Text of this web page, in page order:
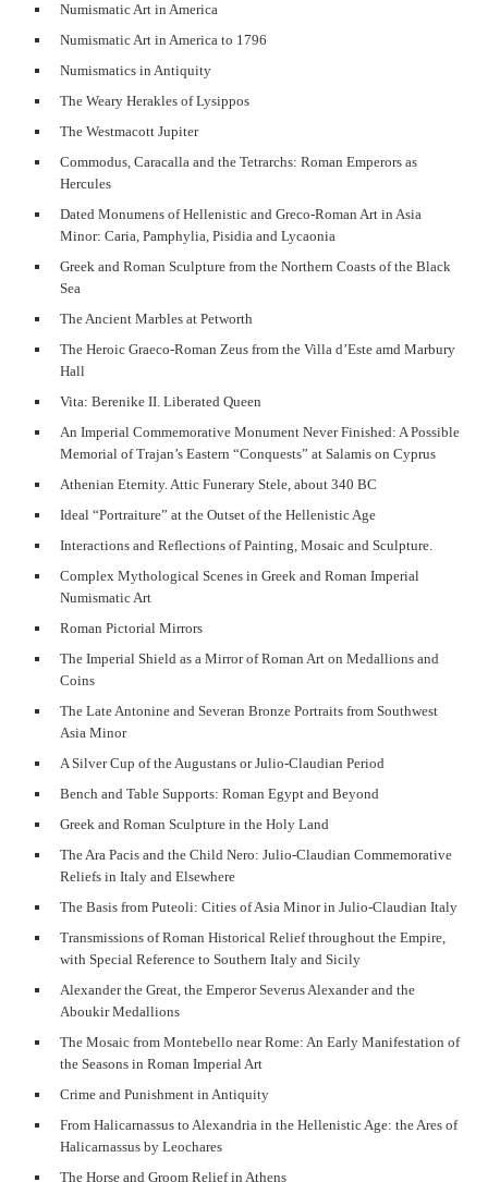
Numismatic Art in America
Numismatic Art in America to 1796
Numismatics in Antiquity
The Weary Herakles of Lysippos
The Westmacott Jupiter
Commodus, Caracalla and the Tetrarchs: Roman Emperors as
Hercules
Dated Monumens of Hellenistic and Greco-Roman Art in Asia
Minor: Caria, Pamphylia, Pisidia and Lycaonia
Greek and Roman Sculpture from the Northern Coasts of the Black
Sea
The Ancient Marbles at Petworth
The Heroic Graeco-Roman Zeus from the Villa d’Este amd Marbury
Hall
Vita: Berenike II. Liberated Queen
An Imperial Commemorative Monument Never Finished: A Possible
Memorial of Trajan’s Eastern “Conquests” at Salamis on Cyprus
Athenian Eternity. Attic Funerary Stele, about 340 BC
Ideal “Portraiture” at the Outset of the Hellenistic Age
Interactions and Reflections of Painting, Mosaic and Sculpture.
Complex Mythological Scenes in Greek and Roman Imperial
Numismatic Art
Roman Pictorial Mirrors
The Imperial Shield as a Mirror of Roman Art on Medallions and
Coins
The Late Antonine and Severan Bronze Portraits from Southwest
Asia Minor
A Silver Cup of the Augustans or Julio-Claudian Period
Bench and Table Supports: Roman Egypt and Beyond
Greek and Roman Sculpture in the Holy Land
The Ara Pacis and the Child Nero: Julio-Claudian Commemorative
Reliefs in Italy and Elsewhere
The Basis from Puteoli: Cities of Asia Minor in Julio-Claudian Italy
Transmissions of Roman Historical Relief throughout the Empire,
with Special Reference to Southern Italy and Sicily
Alexander the Great, the Emperor Severus Alexander and the
Aboukir Medallions
The Mosaic from Montebello near Rome: An Early Manifestation of
the Seasons in Roman Imperial Art
Crime and Punishment in Antiquity
From Halicarnassus to Alexandria in the Hellenistic Age: the Ares of
Halicarnassus by Leochares
The Horse and Groom Relief in Athens